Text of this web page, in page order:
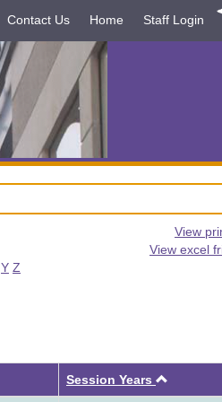
Contact Us Home Staff Login
View
View excel
Y Z
Session Years